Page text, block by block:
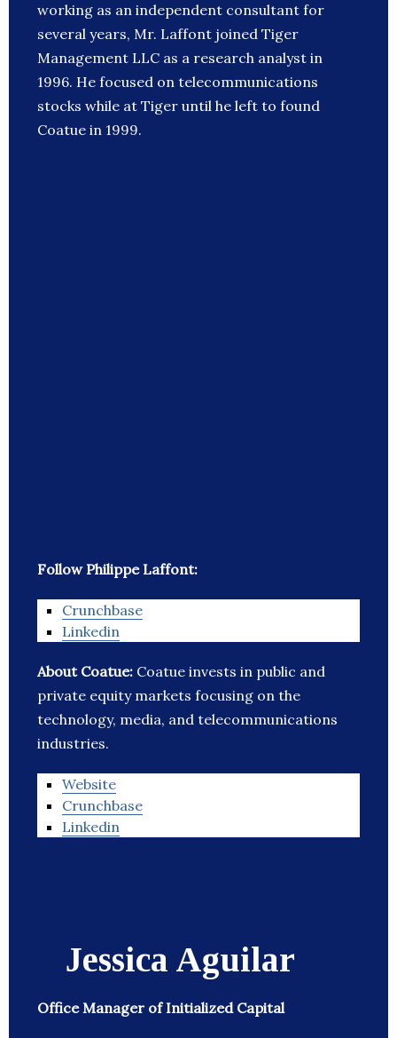
working as an independent consultant for
several years, Mr. Laffont joined Tiger
Management LLC as a research analyst in
1996. He focused on telecommunications
stocks while at Tiger until he left to found
Coatue in 1999.
Follow Philippe Laffont:
Crunchbase
Linkedin
About Coatue: Coatue invests in public and
private equity markets focusing on the
technology, media, and telecommunications
industries.
Website
Crunchbase
Linkedin
Jessica Aguilar
Office Manager of Initialized Capital